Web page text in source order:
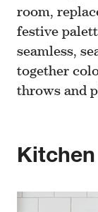
room,
festive
seamless,
together
throws and
Kitchen